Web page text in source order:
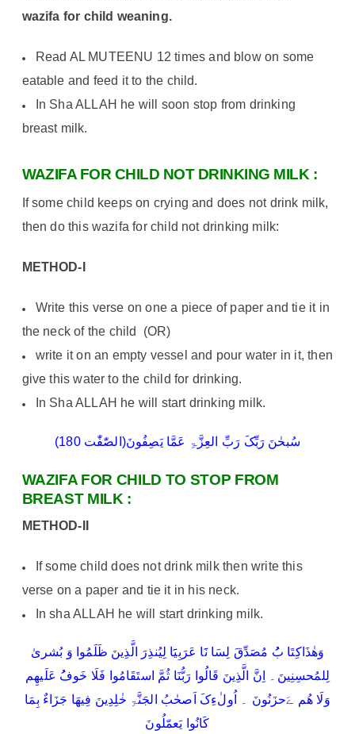
wazifa for child weaning.
Read AL MUTEENU 12 times and blow on some
eatable and feed it to the child.
In Sha ALLAH he will soon stop from drinking
breast milk.
WAZIFA FOR CHILD NOT DRINKING MILK :
If some child keeps on crying and does not drink milk,
then do this wazifa for child not drinking milk:
METHOD-I
Write this verse on one a piece of paper and tie it in
the neck of the child (OR)
write it on an empty vessel and pour water in it, then
give this water to the child for drinking.
In Sha ALLAH he will start drinking milk.
سُبحٰنَ رَبِّکَ رَبِّ العِزَّۃِ عَمَّا یَصِفُونَ(الصّٰفّٰت 180)
WAZIFA FOR CHILD TO STOP FROM
BREAST MILK :
METHOD-II
If some child does not drink milk then write this
verse on a paper and tie it in his neck.
In sha ALLAH he will start drinking milk.
وَھٰذَاکِتَا بُُ مُصَدِّقَ لِسَا نََا عَرَبِیََا لِیُنذِرَ الَّذِینَ ظَلَمُوا وَ بُشریٰ
لِلمُحسِنِینَ۔ اِنَّ الَّذِینَ قَالُوا رَبُّنَا ثُمَّ استَقَامُوا فَلَا خَوفُُ عَلَیھِم
وَلَا ھُم ےَحزَنُونَ ۔ اُولٰءِکَ اَصحٰبُ الجَنَّۃِ خٰلِدِینَ فِیھَا جَزَاءٌ بِمَا
کَانُوا یَعمّلُونَ